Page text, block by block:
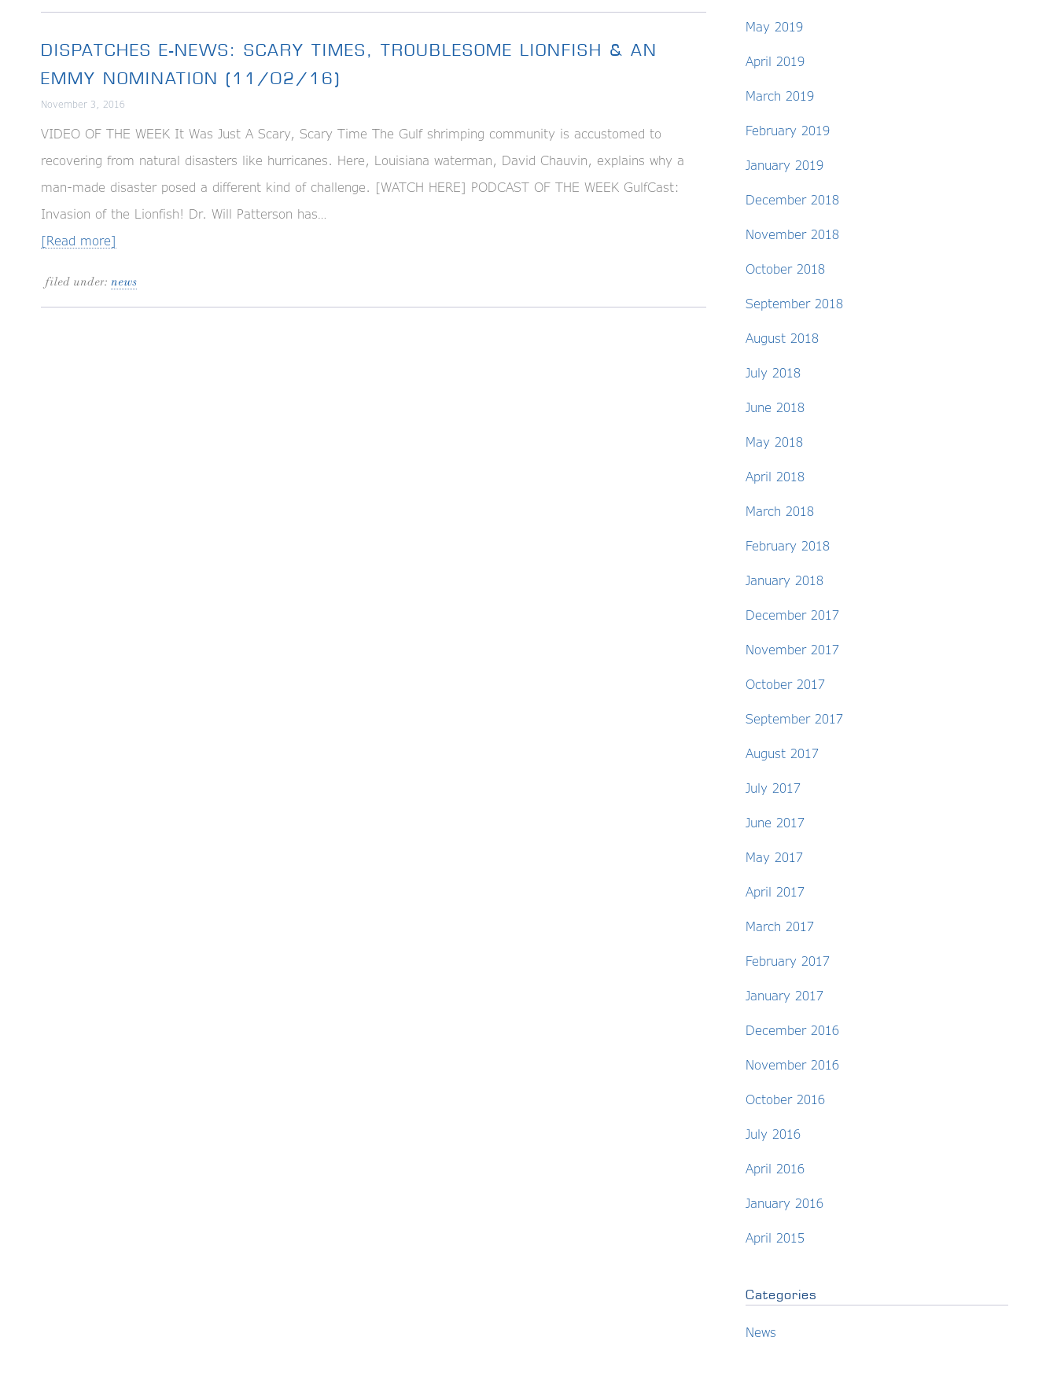
DISPATCHES E-NEWS: SCARY TIMES, TROUBLESOME LIONFISH & AN
EMMY NOMINATION (11/02/16)
November 3, 2016
VIDEO OF THE WEEK It Was Just A Scary, Scary Time The Gulf shrimping community is accustomed to
recovering from natural disasters like hurricanes. Here, Louisiana waterman, David Chauvin, explains why a
man-made disaster posed a different kind of challenge. [WATCH HERE] PODCAST OF THE WEEK GulfCast:
Invasion of the Lionfish! Dr. Will Patterson has…
[Read more]
filed under: news
May 2019
April 2019
March 2019
February 2019
January 2019
December 2018
November 2018
October 2018
September 2018
August 2018
July 2018
June 2018
May 2018
April 2018
March 2018
February 2018
January 2018
December 2017
November 2017
October 2017
September 2017
August 2017
July 2017
June 2017
May 2017
April 2017
March 2017
February 2017
January 2017
December 2016
November 2016
October 2016
July 2016
April 2016
January 2016
April 2015
Categories
News